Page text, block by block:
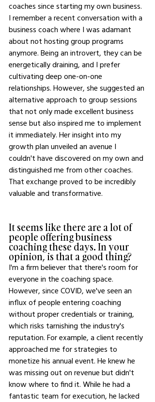
coaches since starting my own business.
I remember a recent conversation with a
business coach where I was adamant
about not hosting group programs
anymore. Being an introvert, they can be
energetically draining, and I prefer
cultivating deep one-on-one
relationships. However, she suggested an
alternative approach to group sessions
that not only made excellent business
sense but also inspired me to implement
it immediately. Her insight into my
growth plan unveiled an avenue I
couldn't have discovered on my own and
distinguished me from other coaches.
That exchange proved to be incredibly
valuable and transformative.
It seems like there are a lot of
people offering business
coaching these days. In your
opinion, is that a good thing?
I'm a firm believer that there's room for
everyone in the coaching space.
However, since COVID, we've seen an
influx of people entering coaching
without proper credentials or training,
which risks tarnishing the industry's
reputation. For example, a client recently
approached me for strategies to
monetize his annual event. He knew he
was missing out on revenue but didn't
know where to find it. While he had a
fantastic team for execution, he lacked